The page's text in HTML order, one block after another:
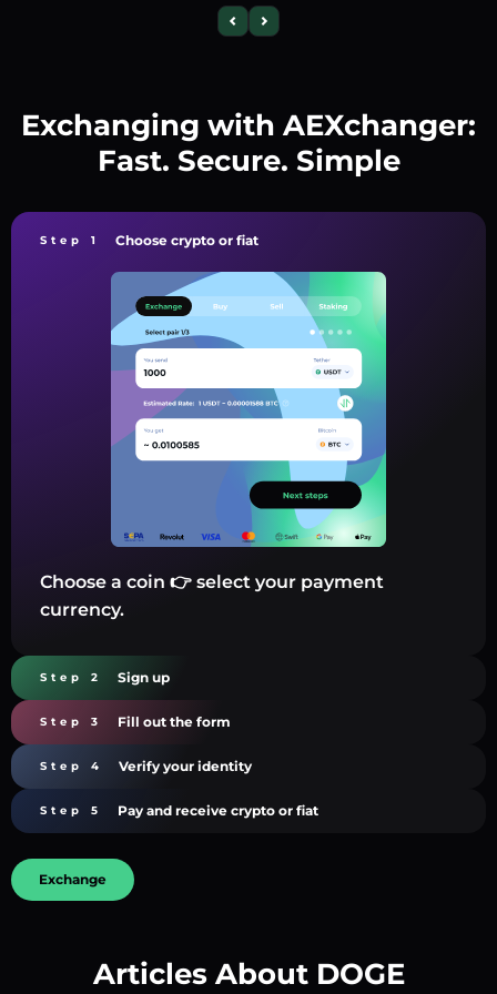
Exchanging with AEXchanger:
Fast. Secure. Simple
Step 1 Choose crypto or fiat
Choose a coin 👉 select your payment
currency.
Step 2 Sign up
Step 3 Fill out the form
Step 4 Verify your identity
Step 5 Pay and receive crypto or fiat
Exchange
Articles About DOGE